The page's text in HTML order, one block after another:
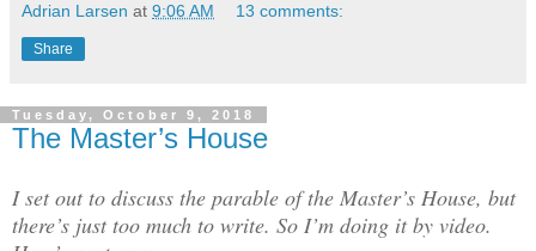
Adrian Larsen at 9:06 AM 13 comments:
Share
Tuesday, October 9, 2018
The Master’s House
I set out to discuss the parable of the Master’s House, but
there’s just too much to write. So I’m doing it by video.